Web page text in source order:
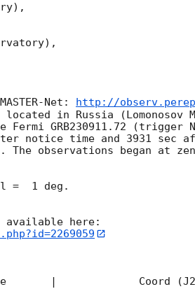
Net:
http://
in Russia (Lomonosov
GRB230911.72 (trigger
notice time and 3931
observations began at
=  1 deg.
|             Coord